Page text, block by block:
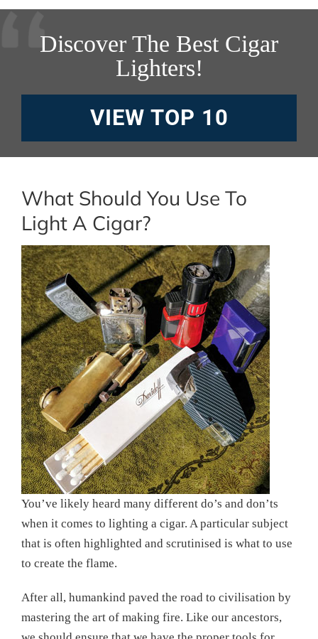
Discover The Best Cigar
Lighters!
VIEW TOP 10
What Should You Use To
Light A Cigar?
You’ve likely heard many different do’s and don’ts
when it comes to lighting a cigar. A particular subject
that is often highlighted and scrutinised is what to use
to create the flame.
After all, humankind paved the road to civilisation by
mastering the art of making fire. Like our ancestors,